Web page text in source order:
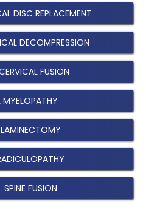
DISC REPLACEMENT
DECOMPRESSION
FUSION
MYELOPATHY
SPINE FUSION